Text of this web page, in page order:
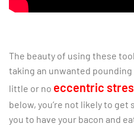
The beauty of using these
taking an unwanted
little or no eccentric
below, you’re not likely to
you to have your bacon and